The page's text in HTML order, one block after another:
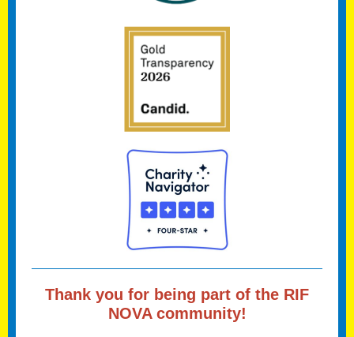
Thank you for being part of the RIF
NOVA community!